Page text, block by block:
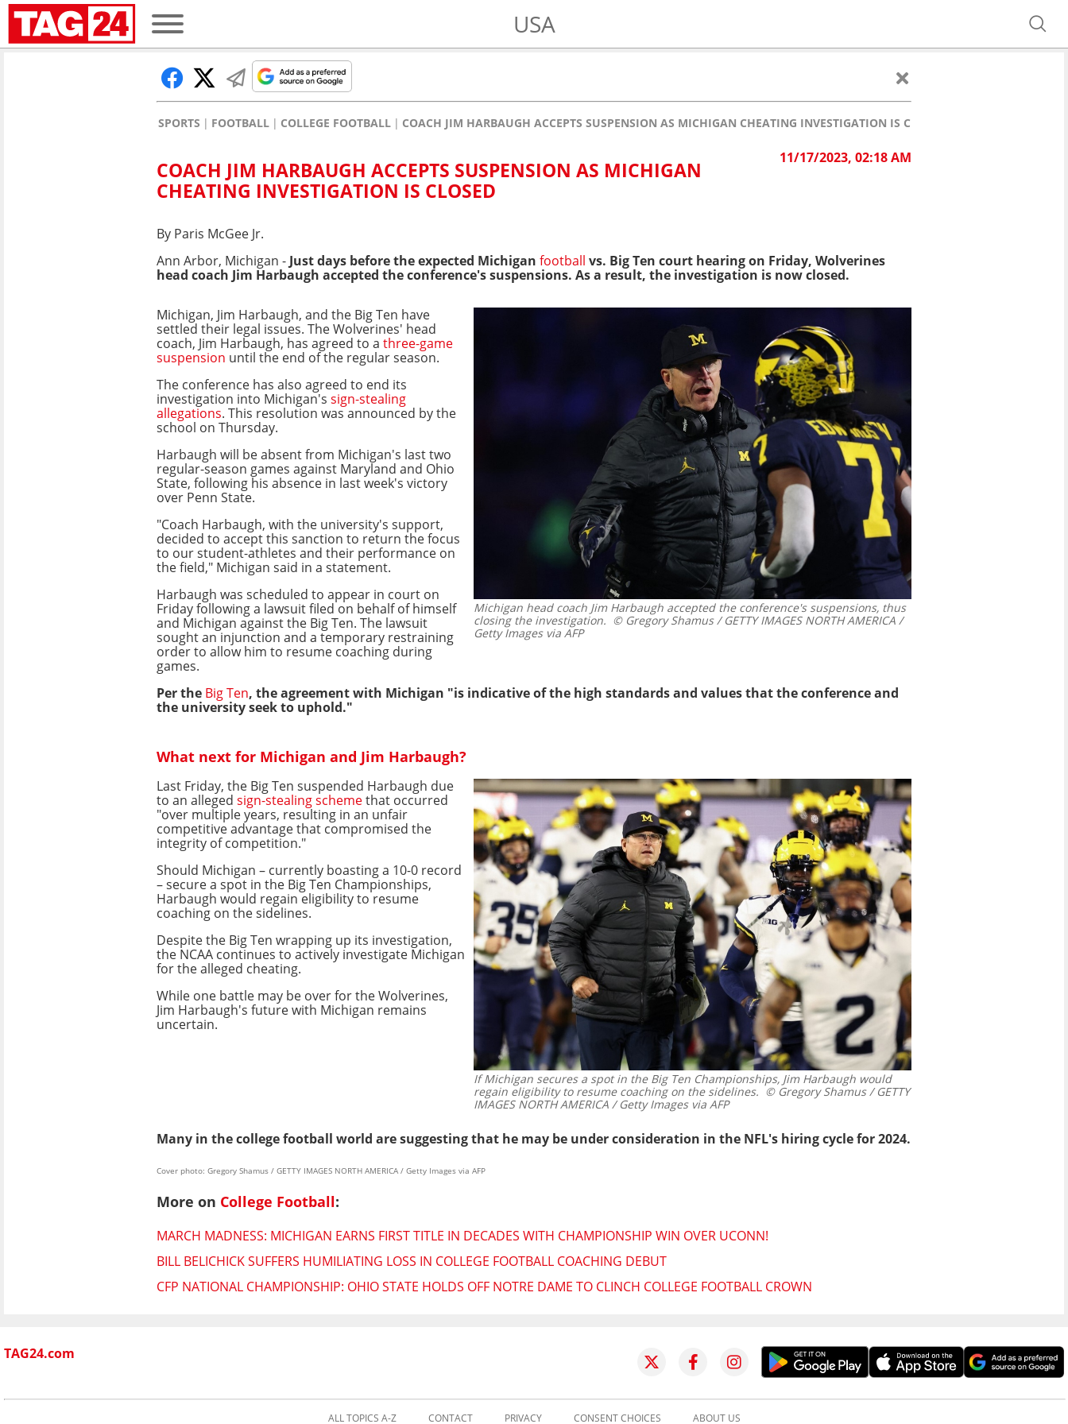
USA
SPORTS FOOTBALL COLLEGE FOOTBALL COACH JIM HARBAUGH ACCEPTS SUSPENSION AS MICHIGAN CHEATING INVESTIGATION IS CLOSED
11/17/2023, 02:18 AM
COACH JIM HARBAUGH ACCEPTS SUSPENSION AS MICHIGAN
CHEATING INVESTIGATION IS CLOSED
By Paris McGee Jr.
Ann Arbor, Michigan - Just days before the expected Michigan football vs. Big Ten court hearing on Friday, Wolverines
head coach Jim Harbaugh accepted the conference's suspensions. As a result, the investigation is now closed.
Michigan head coach Jim Harbaugh accepted the conference's suspensions, thus
closing the investigation. © Gregory Shamus / GETTY IMAGES NORTH AMERICA /
Getty Images via AFP
Michigan, Jim Harbaugh, and the Big Ten have
settled their legal issues. The Wolverines' head
coach, Jim Harbaugh, has agreed to a three-game
suspension until the end of the regular season.
The conference has also agreed to end its
investigation into Michigan's sign-stealing
allegations. This resolution was announced by the
school on Thursday.
Harbaugh will be absent from Michigan's last two
regular-season games against Maryland and Ohio
State, following his absence in last week's victory
over Penn State.
"Coach Harbaugh, with the university's support,
decided to accept this sanction to return the focus
to our student-athletes and their performance on
the field," Michigan said in a statement.
Harbaugh was scheduled to appear in court on
Friday following a lawsuit filed on behalf of himself
and Michigan against the Big Ten. The lawsuit
sought an injunction and a temporary restraining
order to allow him to resume coaching during
games.
Per the Big Ten, the agreement with Michigan "is indicative of the high standards and values that the conference and
the university seek to uphold."
What next for Michigan and Jim Harbaugh?
If Michigan secures a spot in the Big Ten Championships, Jim Harbaugh would
regain eligibility to resume coaching on the sidelines. © Gregory Shamus / GETTY
IMAGES NORTH AMERICA / Getty Images via AFP
Last Friday, the Big Ten suspended Harbaugh due
to an alleged sign-stealing schemethat occurred
"over multiple years, resulting in an unfair
competitive advantage that compromised the
integrity of competition."
Should Michigan – currently boasting a 10-0 record
– secure a spot in the Big Ten Championships,
Harbaugh would regain eligibility to resume
coaching on the sidelines.
Despite the Big Ten wrapping up its investigation,
the NCAA continues to actively investigate Michigan
for the alleged cheating.
While one battle may be over for the Wolverines,
Jim Harbaugh's future with Michigan remains
uncertain.
Many in the college football world are suggesting that he may be under consideration in the NFL's hiring cycle for 2024.
Cover photo: Gregory Shamus / GETTY IMAGES NORTH AMERICA / Getty Images via AFP
More on College Football:
MARCH MADNESS: MICHIGAN EARNS FIRST TITLE IN DECADES WITH CHAMPIONSHIP WIN OVER UCONN!
BILL BELICHICK SUFFERS HUMILIATING LOSS IN COLLEGE FOOTBALL COACHING DEBUT
CFP NATIONAL CHAMPIONSHIP: OHIO STATE HOLDS OFF NOTRE DAME TO CLINCH COLLEGE FOOTBALL CROWN
TAG24.com
ALL TOPICS A-Z CONTACT PRIVACY CONSENT CHOICES ABOUT US